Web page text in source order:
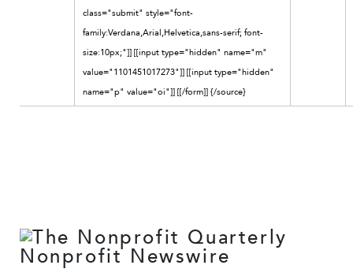
class="submit" style="font-
family:Verdana,Arial,Helvetica,sans-serif; font-
size:10px;"]] [[input type="hidden" name="m"
value="1101451017273"]] [[input type="hidden"
name="p" value="oi"]] [[/form]] {/source}